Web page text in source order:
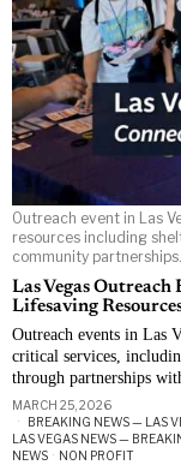
Outreach event in Las
resources including
community partnerships.
Las Vegas Outreach
Lifesaving
Outreach events in Las
critical services,
through partnerships
MARCH 25, 2026
BREAKING NEWS — LAS
LAS VEGAS NEWS —
NEWS · NON PROFIT